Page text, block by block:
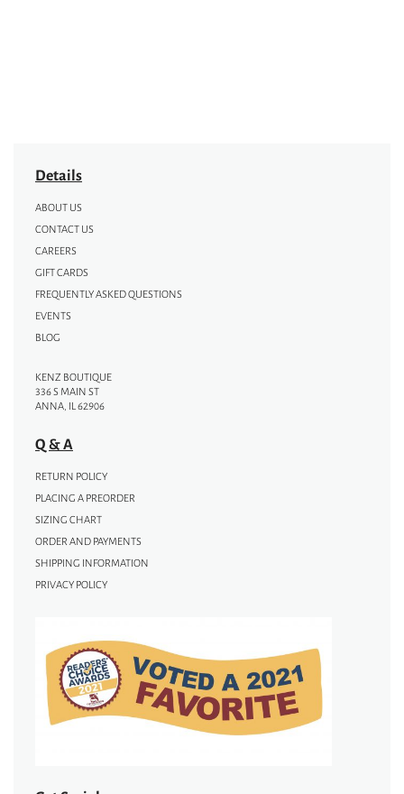
Details
ABOUT US
CONTACT US
CAREERS
GIFT CARDS
FREQUENTLY ASKED QUESTIONS
EVENTS
BLOG
KENZ BOUTIQUE
336 S MAIN ST
ANNA, IL 62906
Q & A
RETURN POLICY
PLACING A PREORDER
SIZING CHART
ORDER AND PAYMENTS
SHIPPING INFORMATION
PRIVACY POLICY